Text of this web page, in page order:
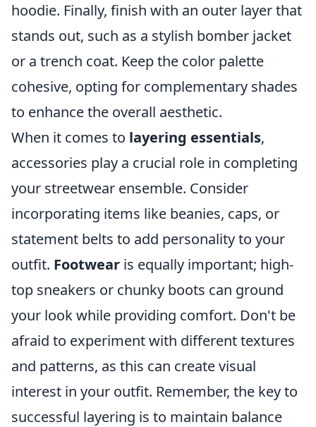
hoodie. Finally, finish with an outer layer that
stands out, such as a stylish bomber jacket
or a trench coat. Keep the color palette
cohesive, opting for complementary shades
to enhance the overall aesthetic.
When it comes to layering essentials,
accessories play a crucial role in completing
your streetwear ensemble. Consider
incorporating items like beanies, caps, or
statement belts to add personality to your
outfit. Footwear is equally important; high-
top sneakers or chunky boots can ground
your look while providing comfort. Don't be
afraid to experiment with different textures
and patterns, as this can create visual
interest in your outfit. Remember, the key to
successful layering is to maintain balance